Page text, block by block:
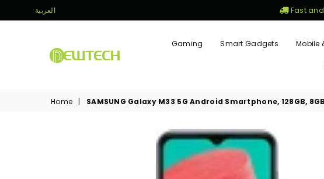
العربية Fast
NEWTECH
Gaming Smart Gadgets Mobile
Home | SAMSUNG Galaxy M33 5G Android Smartphone, 128GB,